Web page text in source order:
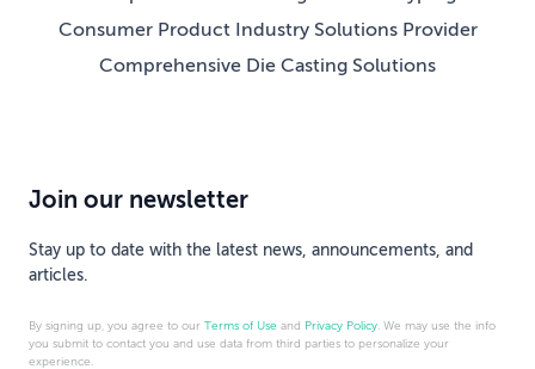
Consumer Product Industry Solutions Provider
Comprehensive Die Casting Solutions
Join our newsletter
Stay up to date with the latest news, announcements, and
articles.
By signing up, you agree to our Terms of Use and Privacy Policy . We may use the info
you submit to contact you and use data from third parties to personalize your
experience.